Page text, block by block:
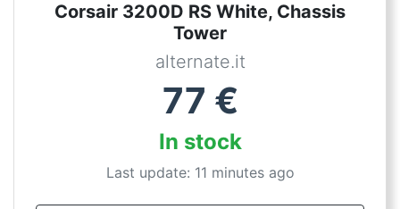
Corsair 3200D RS White, Chassis
Tower
alternate.it
77 €
In stock
Last update: 11 minutes ago